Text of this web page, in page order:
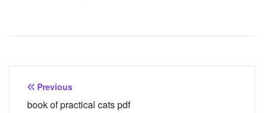
Post
Previous
book of practical cats pdf